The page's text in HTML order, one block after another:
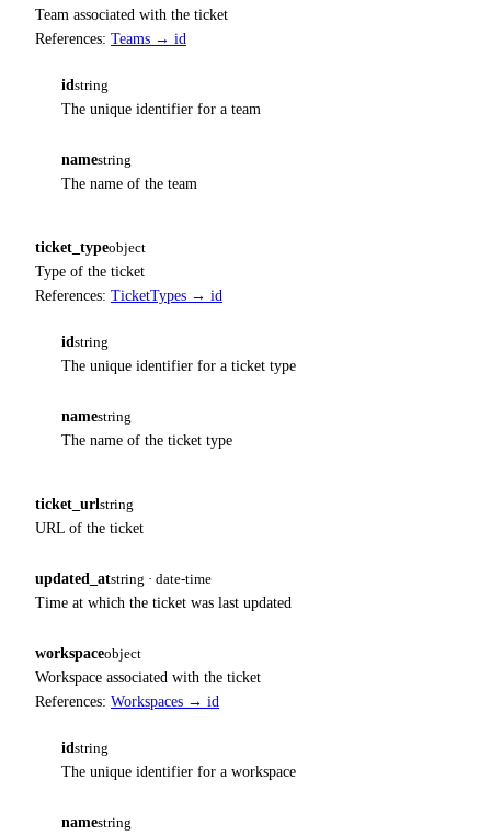
Team associated with the ticket
References: Teams → id
id string
The unique identifier for a team
namestring
The name of the team
ticket_typeobject
Type of the ticket
References: TicketTypes → id
id string
The unique identifier for a ticket type
namestring
The name of the ticket type
ticket_url string
URL of the ticket
updated_atstring · date-time
Time at which the ticket was last updated
workspaceobject
Workspace associated with the ticket
References: Workspaces → id
id string
The unique identifier for a workspace
namestring